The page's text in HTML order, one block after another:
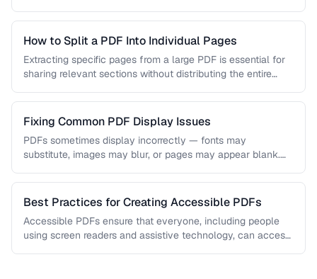
How to Split a PDF Into Individual Pages
Extracting specific pages from a large PDF is essential for
sharing relevant sections without distributing the entire
Fixing Common PDF Display Issues
PDFs sometimes display incorrectly — fonts may
substitute, images may blur, or pages may appear blank.
Best Practices for Creating Accessible PDFs
Accessible PDFs ensure that everyone, including people
using screen readers and assistive technology, can access